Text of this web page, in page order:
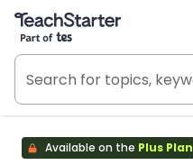
Teach Starter, part of Tes
Available on the Plus Plan